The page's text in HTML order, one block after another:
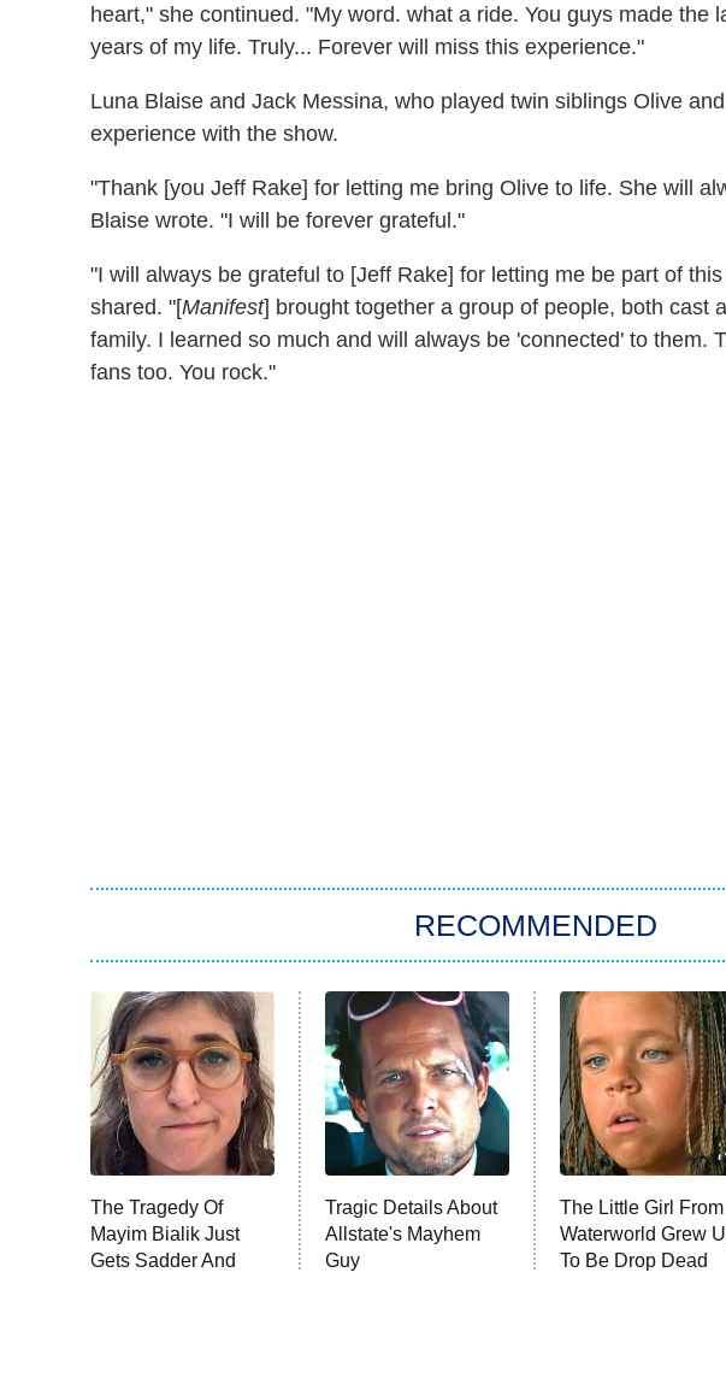
heart," she continued. "My word. what a ride. You guys made the
years of my life. Truly... Forever will miss this experience."
Luna Blaise and Jack Messina, who played twin siblings Olive
experience with the show.
"Thank [you Jeff Rake] for letting me bring Olive to life. She will
Blaise wrote. "I will be forever grateful."
"I will always be grateful to [Jeff Rake] for letting me be part of
shared. "[Manifest] brought together a group of people, both cast
family. I learned so much and will always be 'connected' to them.
fans too. You rock."
RECOMMENDED
The Tragedy Of
Mayim Bialik Just
Gets Sadder And
Tragic Details About
Allstate's Mayhem
Guy
The Little Girl From
Waterworld Grew
To Be Drop Dead